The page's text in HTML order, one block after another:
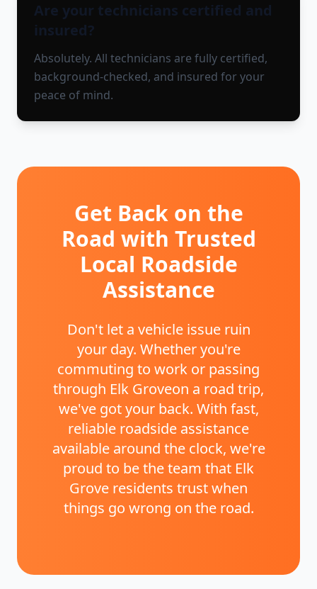
Are your technicians certified and
insured?
Absolutely. All technicians are fully certified,
background-checked, and insured for your
peace of mind.
Get Back on the
Road with Trusted
Local Roadside
Assistance
Don't let a vehicle issue ruin
your day. Whether you're
commuting to work or passing
through Elk Groveon a road trip,
we've got your back. With fast,
reliable roadside assistance
available around the clock, we're
proud to be the team that Elk
Grove residents trust when
things go wrong on the road.